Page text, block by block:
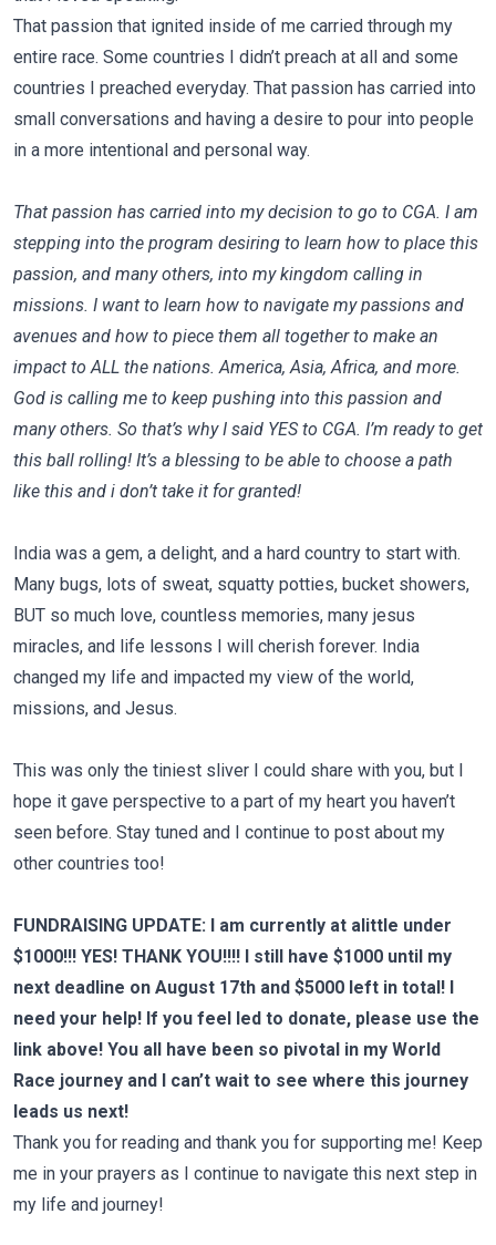
That passion that ignited inside of me carried through my
entire race. Some countries I didn’t preach at all and some
countries I preached everyday. That passion has carried into
small conversations and having a desire to pour into people
in a more intentional and personal way.
That passion has carried into my decision to go to CGA. I am
stepping into the program desiring to learn how to place this
passion, and many others, into my kingdom calling in
missions. I want to learn how to navigate my passions and
avenues and how to piece them all together to make an
impact to ALL the nations. America, Asia, Africa, and more.
God is calling me to keep pushing into this passion and
many others. So that’s why I said YES to CGA. I’m ready to get
this ball rolling! It’s a blessing to be able to choose a path
like this and i don’t take it for granted!
India was a gem, a delight, and a hard country to start with.
Many bugs, lots of sweat, squatty potties, bucket showers,
BUT so much love, countless memories, many jesus
miracles, and life lessons I will cherish forever. India
changed my life and impacted my view of the world,
missions, and Jesus.
This was only the tiniest sliver I could share with you, but I
hope it gave perspective to a part of my heart you haven’t
seen before. Stay tuned and I continue to post about my
other countries too!
FUNDRAISING UPDATE: I am currently at alittle under
$1000!!! YES! THANK YOU!!!! I still have $1000 until my
next deadline on August 17th and $5000 left in total! I
need your help! If you feel led to donate, please use the
link above! You all have been so pivotal in my World
Race journey and I can’t wait to see where this journey
leads us next!
Thank you for reading and thank you for supporting me! Keep
me in your prayers as I continue to navigate this next step in
my life and journey!